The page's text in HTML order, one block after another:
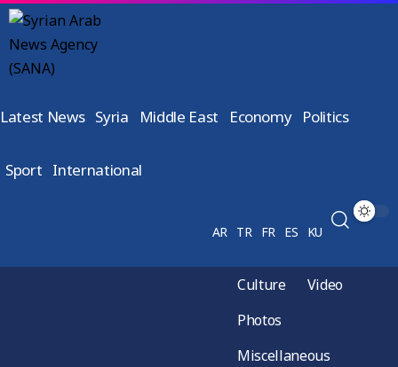
Latest News Syria Middle East Economy Politics
Sport International
AR TR FR ES KU
Culture
Video
Photos
Miscellaneous